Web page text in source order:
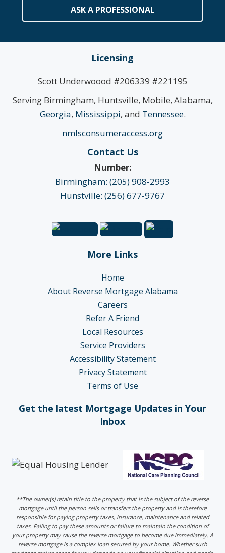
ASK A PROFESSIONAL
Licensing
Scott Underwoood #206339 #221195
Serving Birmingham, Huntsville, Mobile, Alabama,
Georgia, Mississippi, and Tennessee.
nmlsconsumeraccess.org
Contact Us
Number:
Birmingham: (205) 908-2993
Hunstville: (256) 677-9767
More Links
Home
About Reverse Mortgage Alabama
Careers
Refer A Friend
Local Resources
Service Providers
Accessibility Statement
Privacy Statement
Terms of Use
Get the latest Mortgage Updates in Your
Inbox
**The owner(s) retain title to the property that is the subject of the reverse
mortgage until the person sells or transfers the property and is therefore
responsible for paying property taxes, insurance, maintenance and related
taxes. Failing to pay these amounts or failure to maintain the condition of
your property may cause the reverse mortgage to become due immediately. A
reverse mortgage is a complex loan secured by your home. Whether such